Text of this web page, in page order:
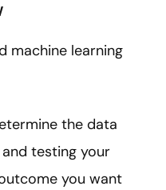
machine learning
the data
testing your
you want